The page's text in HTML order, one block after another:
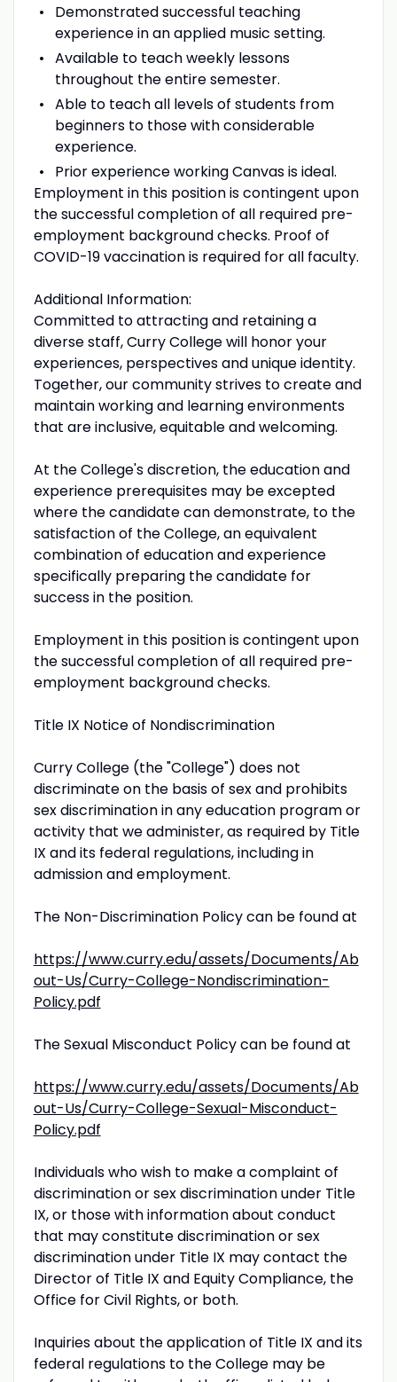
Demonstrated successful teaching
experience in an applied music setting.
Available to teach weekly lessons
throughout the entire semester.
Able to teach all levels of students from
beginners to those with considerable
experience.
Prior experience working Canvas is ideal.
Employment in this position is contingent upon
the successful completion of all required pre-
employment background checks. Proof of
COVID-19 vaccination is required for all faculty.
Additional Information:
Committed to attracting and retaining a
diverse staff, Curry College will honor your
experiences, perspectives and unique identity.
Together, our community strives to create and
maintain working and learning environments
that are inclusive, equitable and welcoming.
At the College's discretion, the education and
experience prerequisites may be excepted
where the candidate can demonstrate, to the
satisfaction of the College, an equivalent
combination of education and experience
specifically preparing the candidate for
success in the position.
Employment in this position is contingent upon
the successful completion of all required pre-
employment background checks.
Title IX Notice of Nondiscrimination
Curry College (the "College") does not
discriminate on the basis of sex and prohibits
sex discrimination in any education program or
activity that we administer, as required by Title
IX and its federal regulations, including in
admission and employment.
The Non-Discrimination Policy can be found at
https://www.curry.edu/assets/Documents/Ab
out-Us/Curry-College-Nondiscrimination-
Policy.pdf
The Sexual Misconduct Policy can be found at
https://www.curry.edu/assets/Documents/Ab
out-Us/Curry-College-Sexual-Misconduct-
Policy.pdf
Individuals who wish to make a complaint of
discrimination or sex discrimination under Title
IX, or those with information about conduct
that may constitute discrimination or sex
discrimination under Title IX may contact the
Director of Title IX and Equity Compliance, the
Office for Civil Rights, or both.
Inquiries about the application of Title IX and its
federal regulations to the College may be